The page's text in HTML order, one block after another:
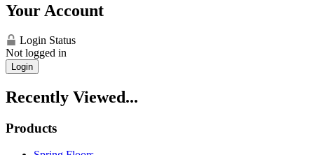
Your Account
Login Status
Not logged in
Login
Recently Viewed...
Products